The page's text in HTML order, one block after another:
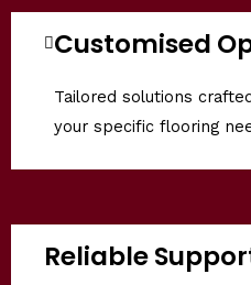
Customised
Tailored solutions
your specific flooring
Reliable